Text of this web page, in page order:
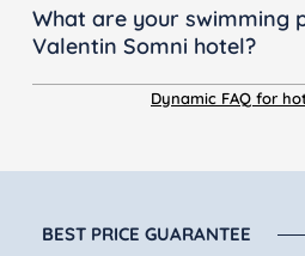
to:
following information:
• Reservation or
What are your swimming
Valentin Somni hotel?
Swimming poolDynamic FAQ for
BEST PRICE GUARANTEE